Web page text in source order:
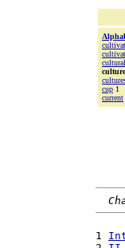
cultural
cup 1
current
1